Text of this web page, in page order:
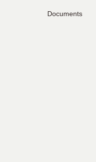
Documents